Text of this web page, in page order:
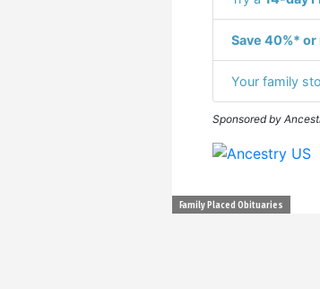
Save 40%* or
Your family
Sponsored by
Family Placed Obituaries